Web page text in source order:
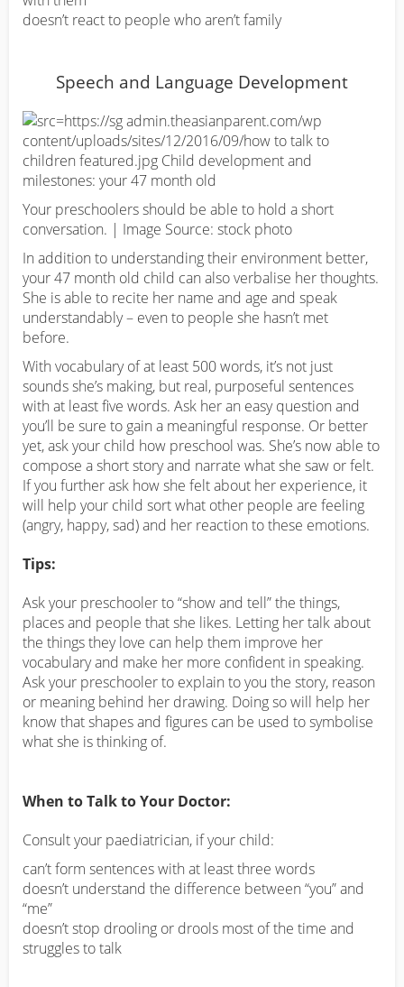
doesn’t react to people who aren’t family
Speech and Language Development
Your preschoolers should be able to hold a short
conversation. | Image Source: stock photo
In addition to understanding their environment better,
your 47 month old child can also verbalise her thoughts.
She is able to recite her name and age and speak
understandably – even to people she hasn’t met
before.
With vocabulary of at least 500 words, it’s not just
sounds she’s making, but real, purposeful sentences
with at least five words. Ask her an easy question and
you’ll be sure to gain a meaningful response. Or better
yet, ask your child how preschool was. She’s now able to
compose a short story and narrate what she saw or felt.
If you further ask how she felt about her experience, it
will help your child sort what other people are feeling
(angry, happy, sad) and her reaction to these emotions.
Tips:
Ask your preschooler to “show and tell” the things,
places and people that she likes. Letting her talk about
the things they love can help them improve her
vocabulary and make her more confident in speaking.
Ask your preschooler to explain to you the story, reason
or meaning behind her drawing. Doing so will help her
know that shapes and figures can be used to symbolise
what she is thinking of.
When to Talk to Your Doctor:
Consult your paediatrician, if your child:
can’t form sentences with at least three words
doesn’t understand the difference between “you” and
“me”
doesn’t stop drooling or drools most of the time and
struggles to talk